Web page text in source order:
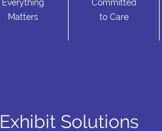
Everything
Matters
Committed
to Care
Exhibit Solutions